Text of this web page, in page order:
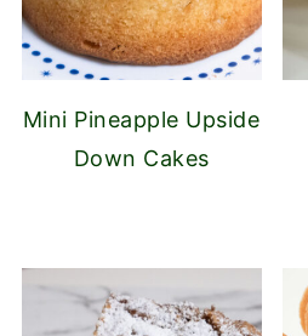
Mini Pineapple Upside
Down Cakes